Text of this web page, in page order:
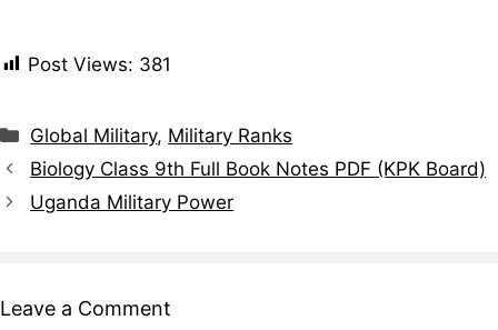
Post Views: 381
Global Military, Military Ranks
Biology Class 9th Full Book Notes PDF (KPK Board)
Uganda Military Power
Leave a Comment